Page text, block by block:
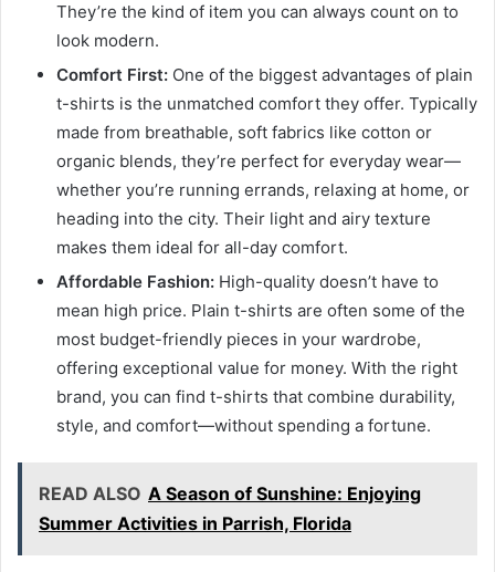
They’re the kind of item you can always count on to
look modern.
Comfort First: One of the biggest advantages of plain
t-shirts is the unmatched comfort they offer. Typically
made from breathable, soft fabrics like cotton or
organic blends, they’re perfect for everyday wear—
whether you’re running errands, relaxing at home, or
heading into the city. Their light and airy texture
makes them ideal for all-day comfort.
Affordable Fashion: High-quality doesn’t have to
mean high price. Plain t-shirts are often some of the
most budget-friendly pieces in your wardrobe,
offering exceptional value for money. With the right
brand, you can find t-shirts that combine durability,
style, and comfort—without spending a fortune.
READ ALSO A Season of Sunshine: Enjoying
Summer Activities in Parrish, Florida